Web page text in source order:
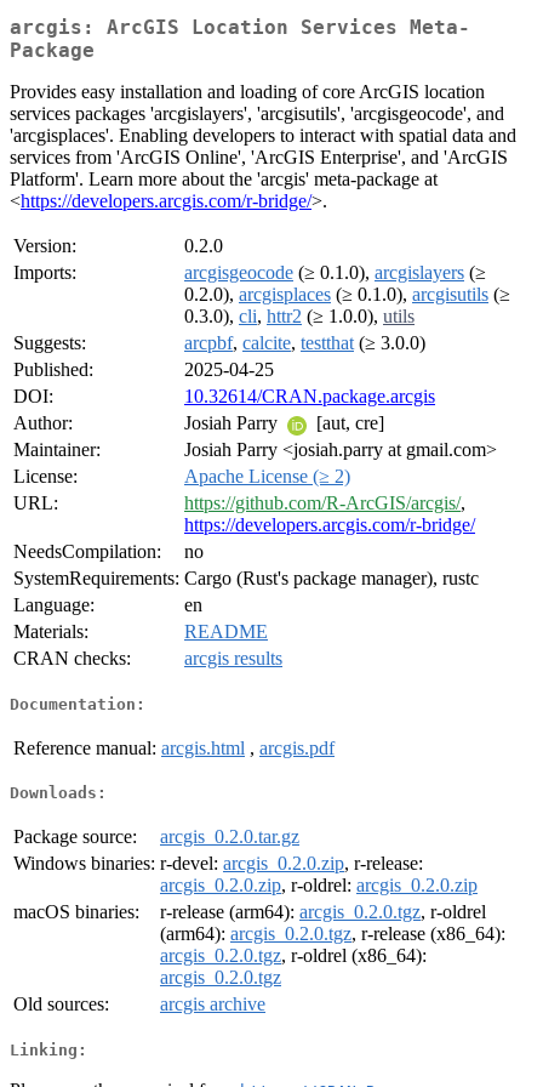
arcgis: ArcGIS Location Services Meta-
Package
Provides easy installation and loading of core ArcGIS location
services packages 'arcgislayers', 'arcgisutils', 'arcgisgeocode', and
'arcgisplaces'. Enabling developers to interact with spatial data and
services from 'ArcGIS Online', 'ArcGIS Enterprise', and 'ArcGIS
Platform'. Learn more about the 'arcgis' meta-package at
<https://developers.arcgis.com/r-bridge/>.
Version:
0.2.0
Imports:
arcgisgeocode (≥ 0.1.0), arcgislayers (≥
0.2.0), arcgisplaces (≥ 0.1.0), arcgisutils (≥
0.3.0), cli, httr2 (≥ 1.0.0), utils
Suggests:
arcpbf, calcite, testthat (≥ 3.0.0)
Published:
2025-04-25
DOI:
10.32614/CRAN.package.arcgis
Author:
Josiah Parry
[aut, cre]
Maintainer:
Josiah Parry <josiah.parry at gmail.com>
License:
Apache License (≥ 2)
URL:
https://github.com/R-ArcGIS/arcgis/,
https://developers.arcgis.com/r-bridge/
NeedsCompilation:
no
SystemRequirements: Cargo (Rust's package manager), rustc
Language:
en
Materials:
README
CRAN checks:
arcgis results
Documentation:
Reference manual: arcgis.html , arcgis.pdf
Downloads:
Package source:
arcgis_0.2.0.tar.gz
Windows binaries: r-devel: arcgis_0.2.0.zip, r-release:
arcgis_0.2.0.zip, r-oldrel: arcgis_0.2.0.zip
macOS binaries:
r-release (arm64): arcgis_0.2.0.tgz, r-oldrel
(arm64): arcgis_0.2.0.tgz, r-release (x86_64):
arcgis_0.2.0.tgz, r-oldrel (x86_64):
arcgis_0.2.0.tgz
Old sources:
arcgis archive
Linking: